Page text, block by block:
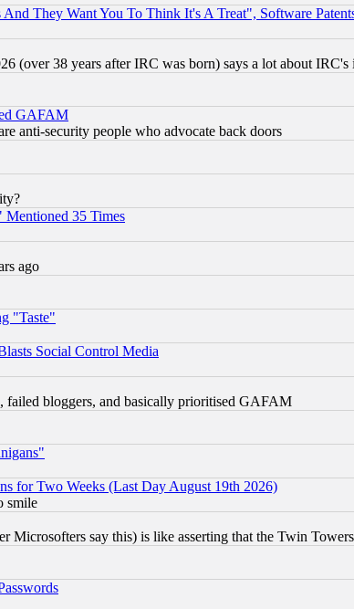
They Want You To Think It's A Treat", Software
(over 38 years after IRC was born) says a lot about IRC's
GAFAM
anti-security people who advocate back doors
35 Times
ago
"Taste"
Social Control Media
failed bloggers, and basically prioritised GAFAM
for Two Weeks (Last Day August 19th 2026)
smile
say this) is like asserting that the Twin